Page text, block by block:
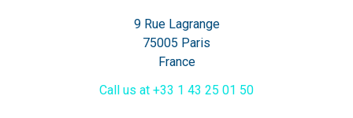
9 Rue Lagrange
75005 Paris
France
Call us at +33 1 43 25 01 50